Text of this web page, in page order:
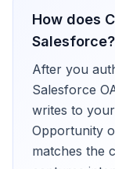
How does
Salesforce?
After you
Salesforce
writes to
Opportunity
matches the